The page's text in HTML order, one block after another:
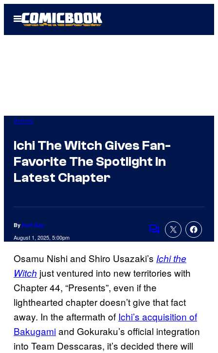
Open
Menu
Anime
Ichi The Witch Gives Fan-
Favorite The Spotlight In
Latest Chapter
By Kolt Day
August 1, 2025, 5:00pm
Comments
Osamu Nishi and Shiro Usazaki’s Ichi the
Witch just ventured into new territories with
Chapter 44, “Presents”, even if the
lighthearted chapter doesn’t give that fact
away. In the aftermath of Ichi’s acquisition of
Bakugamiand Gokuraku’s official integration
into Team Desscaras, it’s decided there will